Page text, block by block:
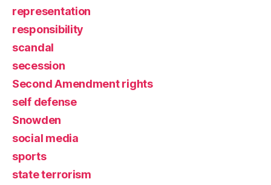
representation
responsibility
scandal
secession
Second Amendment rights
self defense
Snowden
social media
sports
state terrorism